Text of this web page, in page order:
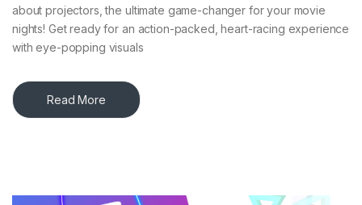
about projectors, the ultimate game-changer for your movie
nights! Get ready for an action-packed, heart-racing experience
with eye-popping visuals
Read More